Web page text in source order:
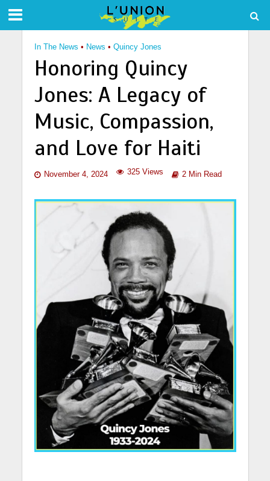
In The News • News • Quincy Jones
Honoring Quincy
Jones: A Legacy of
Music, Compassion,
and Love for Haiti
November 4, 2024 325 Views 2 Min Read